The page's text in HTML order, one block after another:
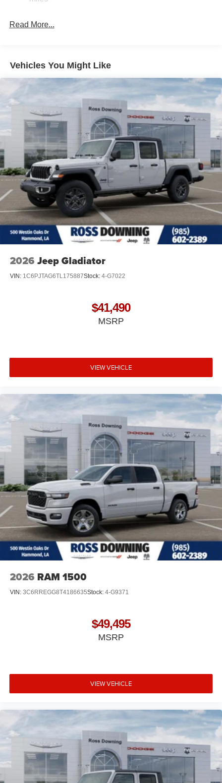
32 Gal. Fuel Tank
Multi-Link Front Suspension w/Coil Springs
Solid Axle Rear Suspension w/Leaf Springs
4-Wheel Disc Brakes w/4-Wheel ABS, Front And Rear
Vented Discs, Brake Assist and Hill Hold Control
Mechanical Limited Slip Differential
Read More...
Vehicles You Might Like
2026 Jeep Gladiator
VIN: 1C6PJTAG6TL175887Stock: 4-G7022
$41,490
MSRP
VIEW VEHICLE
2026 RAM 1500
VIN: 3C6RREGG8T4186635Stock: 4-G9371
$49,495
MSRP
VIEW VEHICLE